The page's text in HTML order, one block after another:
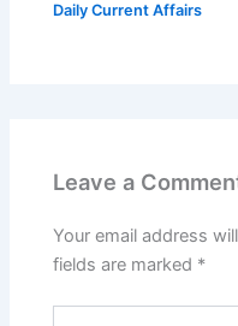
Daily Current Affairs
Leave a
Your email address
fields are marked *